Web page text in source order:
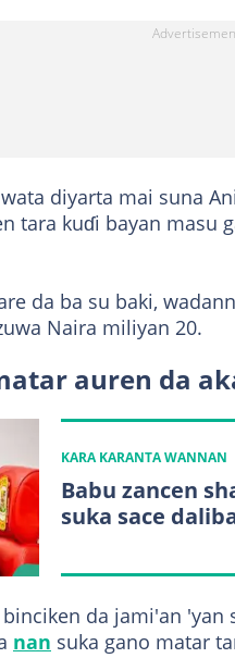
diyarta mai suna
tara kuɗi bayan masu
da ba su baki,
Naira miliyan 20.
auren da
KARA KARANTA WANNAN
Babu zancen
suka sace
da jami'an
nan suka gano matar